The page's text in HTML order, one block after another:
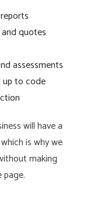
quotes
assessments
up to code
will have a
is why we
making
page.